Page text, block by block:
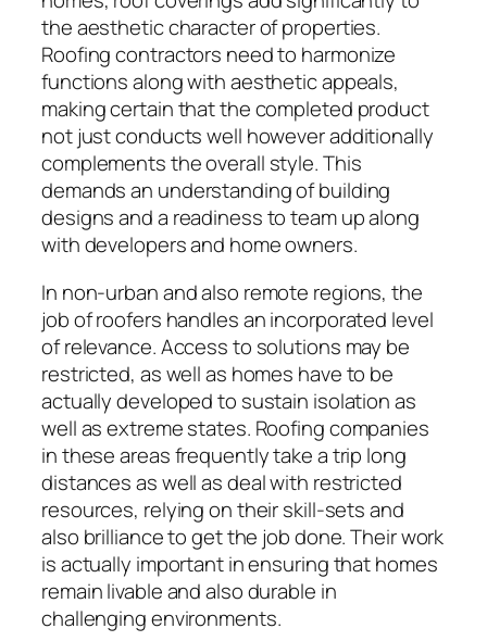
the aesthetic character of properties.
Roofing contractors need to harmonize
functions along with aesthetic appeals,
making certain that the completed product
not just conducts well however additionally
complements the overall style. This
demands an understanding of building
designs and a readiness to team up along
with developers and home owners.
In non-urban and also remote regions, the
job of roofers handles an incorporated level
of relevance. Access to solutions may be
restricted, as well as homes have to be
actually developed to sustain isolation as
well as extreme states. Roofing companies
in these areas frequently take a trip long
distances as well as deal with restricted
resources, relying on their skill-sets and
also brilliance to get the job done. Their work
is actually important in ensuring that homes
remain livable and also durable in
challenging environments.